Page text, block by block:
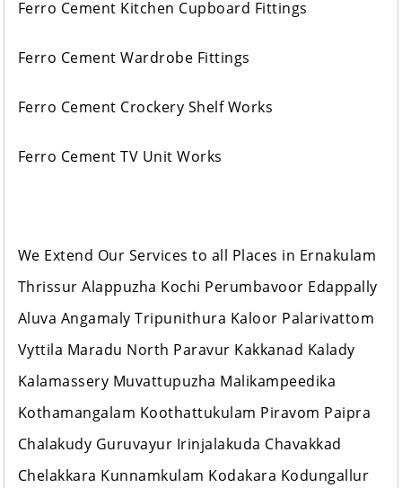
Ferro Cement Kitchen Cupboard Fittings
Ferro Cement Wardrobe Fittings
Ferro Cement Crockery Shelf Works
Ferro Cement TV Unit Works
We Extend Our Services to all Places in Ernakulam
Thrissur Alappuzha Kochi Perumbavoor Edappally
Aluva Angamaly Tripunithura Kaloor Palarivattom
Vyttila Maradu North Paravur Kakkanad Kalady
Kalamassery Muvattupuzha Malikampeedika
Kothamangalam Koothattukulam Piravom Paipra
Chalakudy Guruvayur Irinjalakuda Chavakkad
Chelakkara Kunnamkulam Kodakara Kodungallur